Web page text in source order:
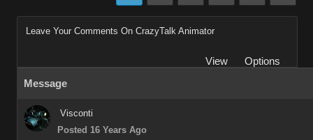
Leave Your Comments On CrazyTalk Animator
View
Options
Message
Visconti
Posted 16 Years Ago